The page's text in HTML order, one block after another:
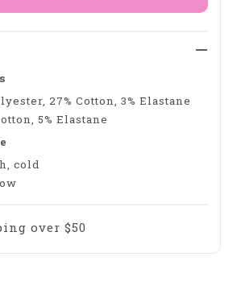
27% Cotton, 3% Elastane
5% Elastane
cold
over $50